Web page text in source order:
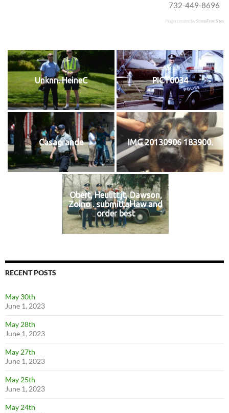
732-449-8696
Plugin created byStressFree Sites
Unknn. HeineC PICT0034
Casagrande IMG 20130906 183900.
Obert, Heulitt.jt, Dawson,
Zoino . submittal law and
order best
RECENT POSTS
May 30th
June 1, 2023
May 28th
June 1, 2023
May 27th
June 1, 2023
May 25th
June 1, 2023
May 24th